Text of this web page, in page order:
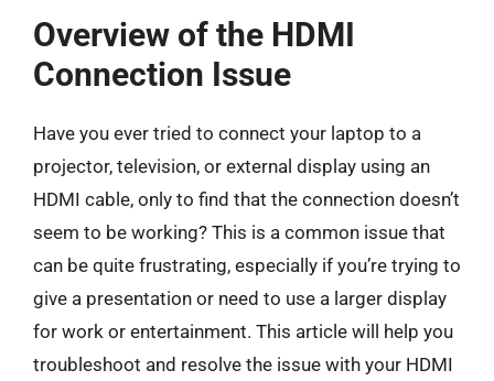
Overview of the HDMI
Connection Issue
Have you ever tried to connect your laptop to a
projector, television, or external display using an
HDMI cable, only to find that the connection doesn’t
seem to be working? This is a common issue that
can be quite frustrating, especially if you’re trying to
give a presentation or need to use a larger display
for work or entertainment. This article will help you
troubleshoot and resolve the issue with your HDMI